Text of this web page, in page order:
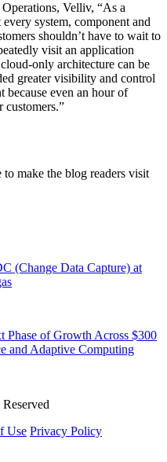
Velliv, “As a
system, component and
shouldn’t have to wait to
visit an application
only architecture can be
greater visibility and control
because even an hour of
make the blog readers visit
(Change Data Capture) at
of Growth Across $300
and Adaptive Computing
Use Privacy Policy